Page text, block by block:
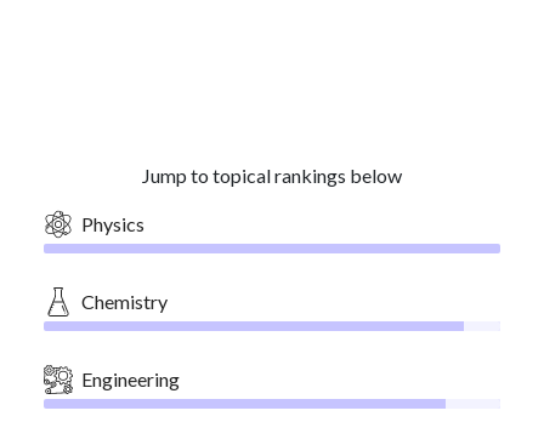
Jump to topical rankings below
Physics
Chemistry
Engineering